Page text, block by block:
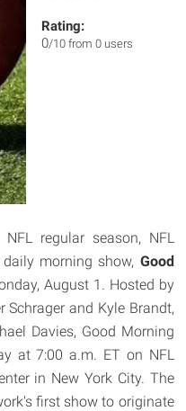
Rating:
0/10 from 0 users
regular season, NFL
morning show, Good
August 1. Hosted by
Schrager and Kyle Brandt,
Davies, Good Morning
at 7:00 a.m. ET on NFL
in New York City. The
first show to originate